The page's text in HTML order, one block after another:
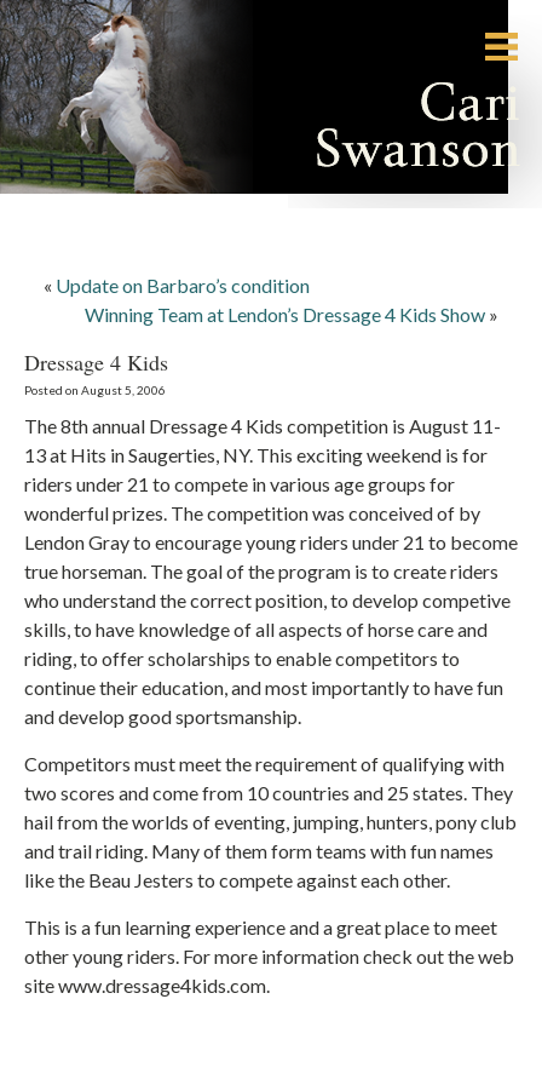
« Update on Barbaro’s condition
Winning Team at Lendon’s Dressage 4 Kids Show »
Dressage 4 Kids
Posted on August 5, 2006
The 8th annual Dressage 4 Kids competition is August 11-
13 at Hits in Saugerties, NY. This exciting weekend is for
riders under 21 to compete in various age groups for
wonderful prizes. The competition was conceived of by
Lendon Gray to encourage young riders under 21 to become
true horseman. The goal of the program is to create riders
who understand the correct position, to develop competive
skills, to have knowledge of all aspects of horse care and
riding, to offer scholarships to enable competitors to
continue their education, and most importantly to have fun
and develop good sportsmanship.
Competitors must meet the requirement of qualifying with
two scores and come from 10 countries and 25 states. They
hail from the worlds of eventing, jumping, hunters, pony club
and trail riding. Many of them form teams with fun names
like the Beau Jesters to compete against each other.
This is a fun learning experience and a great place to meet
other young riders. For more information check out the web
site www.dressage4kids.com.